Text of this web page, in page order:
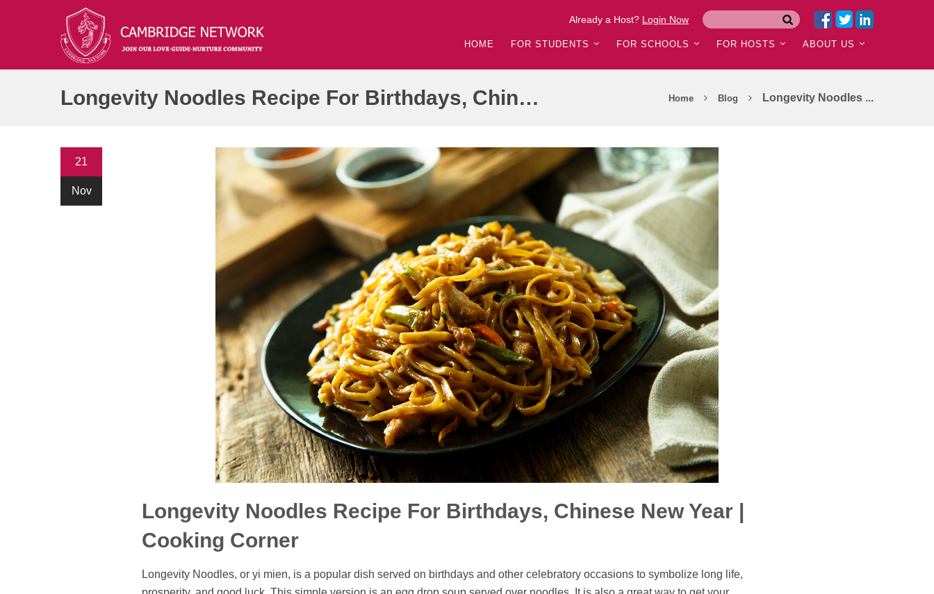
Already a Host? Login Now
HOME FOR STUDENTS FOR SCHOOLS FOR HOSTS ABOUT US
Longevity Noodles Recipe For Birthdays, Chinese New Year | Cooking Corner Home Blog Longevity Noodles ...
21
Nov
Longevity Noodles Recipe For Birthdays, Chinese New Year |
Cooking Corner
Longevity Noodles, or yi mien, is a popular dish served on birthdays and other celebratory occasions to symbolize long life,